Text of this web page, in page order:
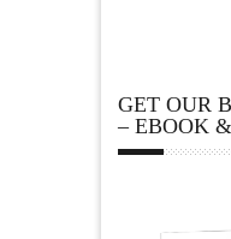
GET OUR
– EBOOK